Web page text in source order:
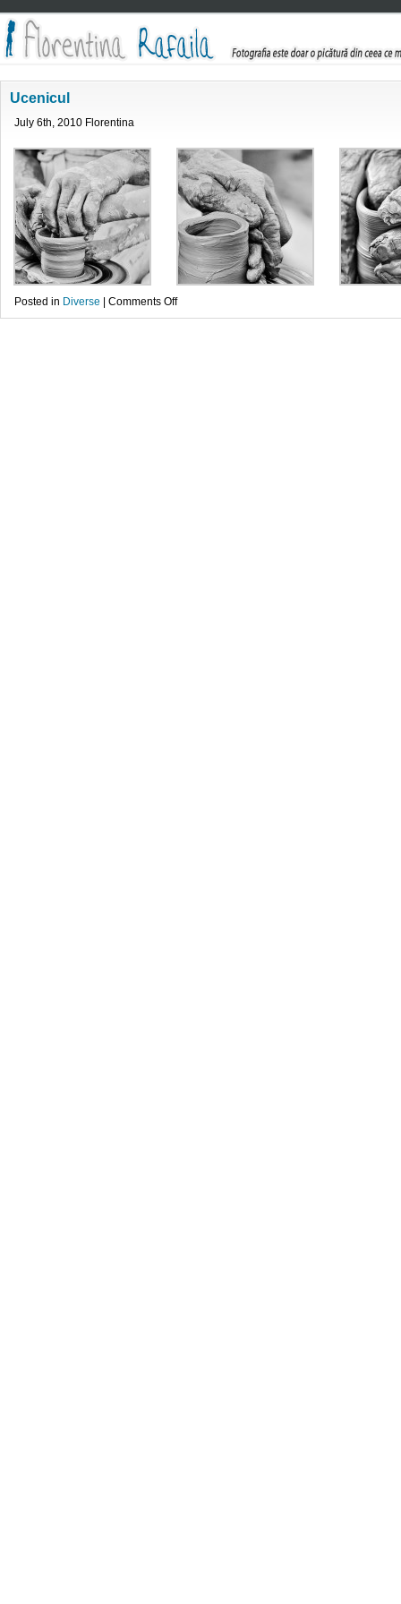
Ucenicul
July 6th, 2010 Florentina
Posted in Diverse Comments Offon
Ucenicul